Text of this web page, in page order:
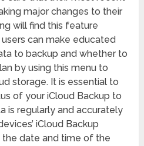
major changes to their
will find this feature
can make educated
to backup and whether to
by using this menu to
storage. It is essential to
of your iCloud Backup to
is regularly and accurately
iCloud Backup
the date and time of the